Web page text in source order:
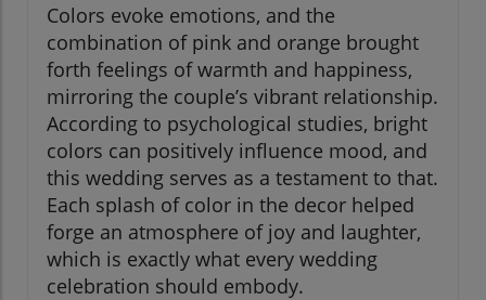
Colors evoke emotions, and the
combination of pink and orange brought
forth feelings of warmth and happiness,
mirroring the couple’s vibrant relationship.
According to psychological studies, bright
colors can positively influence mood, and
this wedding serves as a testament to that.
Each splash of color in the decor helped
forge an atmosphere of joy and laughter,
which is exactly what every wedding
celebration should embody.